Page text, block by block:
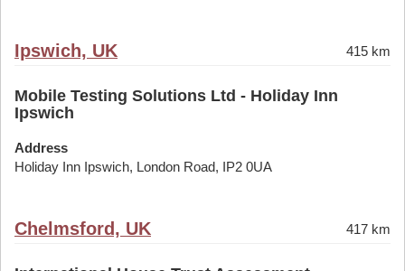
Ipswich, UK 415 km
Mobile Testing Solutions Ltd - Holiday Inn
Ipswich
Address
Holiday Inn Ipswich, London Road, IP2 0UA
Chelmsford, UK 417 km